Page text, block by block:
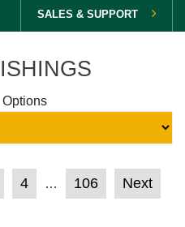
SALES & SUPPORT
4 … 106 Next